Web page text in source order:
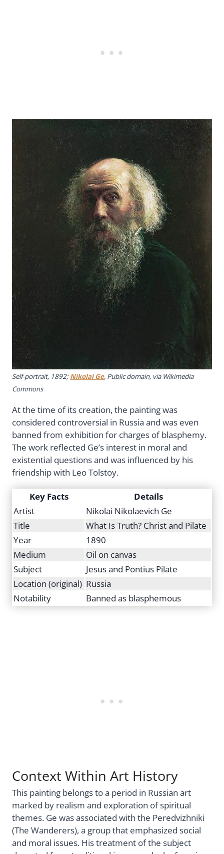
Self-portrait, 1892; Nikolai Ge, Public domain, via Wikimedia
Commons
At the time of its creation, the painting was
considered controversial in Russia and was even
banned from exhibition for charges of blasphemy.
The work reflected Ge’s interest in moral and
existential questions and was influenced by his
friendship with Leo Tolstoy.
Key Facts
Details
Artist
Nikolai Nikolaevich Ge
Title
What Is Truth? Christ and Pilate
Year
1890
Medium
Oil on canvas
Subject
Jesus and Pontius Pilate
Location (original) Russia
Notability
Banned as blasphemous
Context Within Art History
This painting belongs to a period in Russian art
marked by realism and exploration of spiritual
themes. Ge was associated with the Peredvizhniki
(The Wanderers), a group that emphasized social
and moral issues. His treatment of the subject